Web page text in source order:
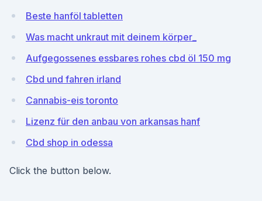
Beste hanföl tabletten
Was macht unkraut mit deinem körper_
Aufgegossenes essbares rohes cbd öl 150 mg
Cbd und fahren irland
Cannabis-eis toronto
Lizenz für den anbau von arkansas hanf
Cbd shop in odessa
Click the button below.